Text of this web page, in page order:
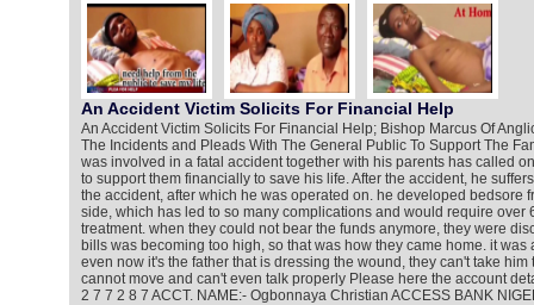
An Accident Victim Solicits For Financial Help
An Accident Victim Solicits For Financial Help; Bishop Marcus Of
The Incidents and Pleads With The General Public To Support The
was involved in a fatal accident together with his parents has called
to support them financially to save his life. After the accident, he
the accident, after which he was operated on. he developed bedsore
side, which has led to so many complications and would require over
treatment. when they could not bear the funds anymore, they were
bills was becoming too high, so that was how they came home. it was
even now it's the father that is dressing the wound, they can't take him
cannot move and can't even talk properly Please here the account
2 7 7 2 8 7 ACCT. NAME:- Ogbonnaya Christian ACCESS BANK